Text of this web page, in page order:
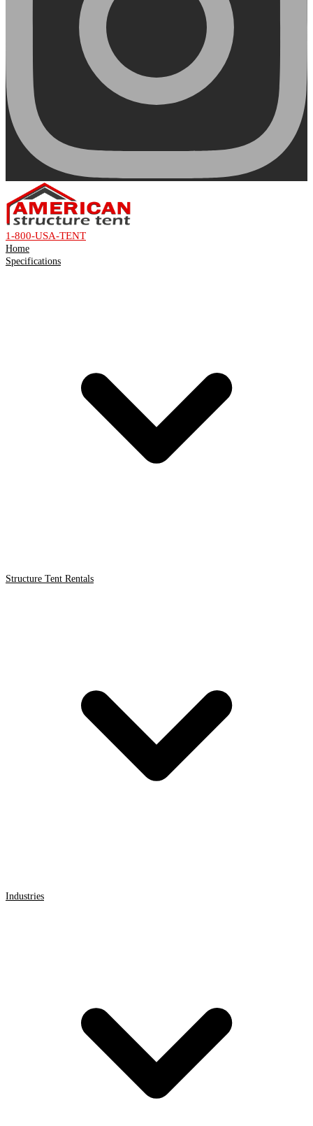
1-800-USA-TENT
Home
Specifications
Structure Tent Rentals
Industries